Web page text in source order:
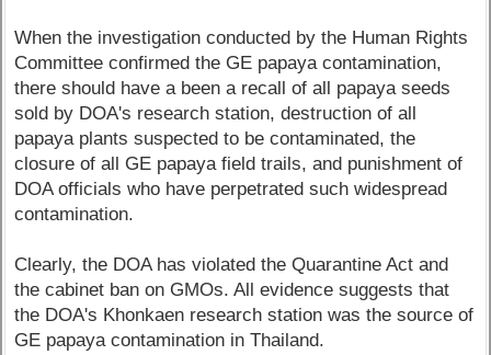
When the investigation conducted by the Human Rights
Committee confirmed the GE papaya contamination,
there should have a been a recall of all papaya seeds
sold by DOA's research station, destruction of all
papaya plants suspected to be contaminated, the
closure of all GE papaya field trails, and punishment of
DOA officials who have perpetrated such widespread
contamination.
Clearly, the DOA has violated the Quarantine Act and
the cabinet ban on GMOs. All evidence suggests that
the DOA's Khonkaen research station was the source of
GE papaya contamination in Thailand.